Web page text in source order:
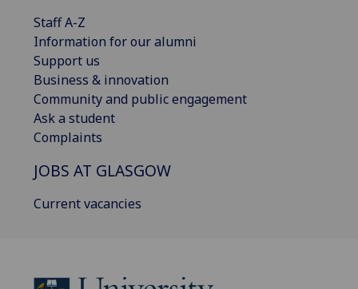
Staff A-Z
Information for our alumni
Support us
Business & innovation
Community and public engagement
Ask a student
Complaints
JOBS AT GLASGOW
Current vacancies